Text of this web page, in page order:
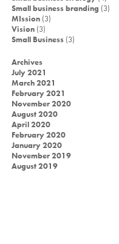
Small business branding (3)
MIssion (3)
Vision (3)
Small Business (3)
Archives
July 2021
March 2021
February 2021
November 2020
August 2020
April 2020
February 2020
January 2020
November 2019
August 2019